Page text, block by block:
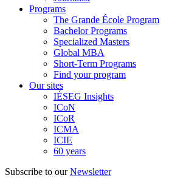
Programs
The Grande École Program
Bachelor Programs
Specialized Masters
Global MBA
Short-Term Programs
Find your program
Our sites
IÉSEG Insights
ICoN
ICoR
ICMA
ICIE
60 years
Subscribe to ourNewsletter